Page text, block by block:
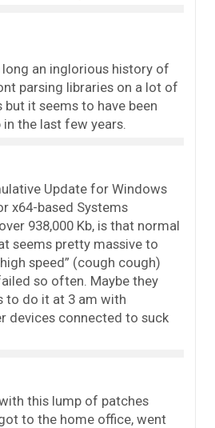
long an inglorious history of
parsing libraries on a lot of
it seems to have been
the last few years.
Update for Windows
x64-based Systems
938,000 Kb, is that normal
seems pretty massive to
speed” (cough cough)
so often. Maybe they
to do it at 3 am with
devices connected to suck
this lump of patches
to the home office, went